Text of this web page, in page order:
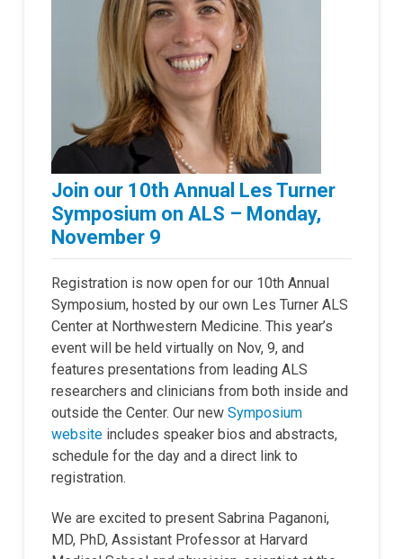
Join our 10th Annual Les Turner
Symposium on ALS – Monday,
November 9
Registration is now open for our 10th Annual
Symposium, hosted by our own Les Turner ALS
Center at Northwestern Medicine. This year’s
event will be held virtually on Nov, 9, and
features presentations from leading ALS
researchers and clinicians from both inside and
outside the Center. Our new Symposium
websiteincludes speaker bios and abstracts,
schedule for the day and a direct link to
registration.
We are excited to present Sabrina Paganoni,
MD, PhD, Assistant Professor at Harvard